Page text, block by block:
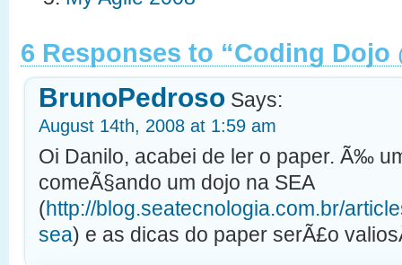
6 Responses to “Coding Dojo
BrunoPedroso Says:
August 14th, 2008 at 1:59 am
Oi Danilo, acabei de ler o paper. Ã‰
comeÃ§ando um dojo na SEA
(http://blog.seatecnologia.com.br/
sea) e as dicas do paper serÃ£o